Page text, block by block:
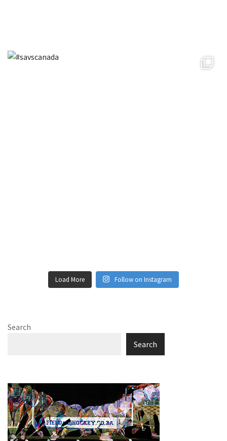
Load More Follow on Instagram
Search
Search